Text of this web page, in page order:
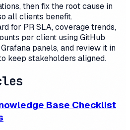
then fix the root cause in
all clients benefit.
for PR SLA, coverage trends,
per client using GitHub
panels, and review it in
keep stakeholders aligned.
Base Checklist